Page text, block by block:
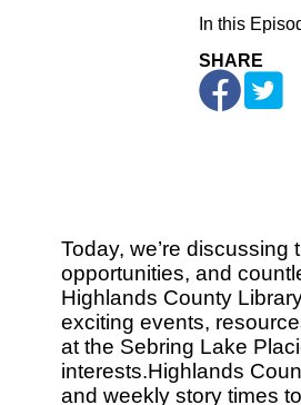
In this
SHARE
Today, we’re
opportunities, and
Highlands County
exciting events,
at the Sebring Lake
interests.Highlands
and weekly story times